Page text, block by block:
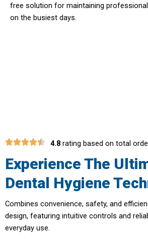
free solution for maintaining
on the busiest days.
4.8 rating based on total
Experience The
Dental Hygiene
Combines convenience, safety, and
design, featuring intuitive controls and
everyday use.